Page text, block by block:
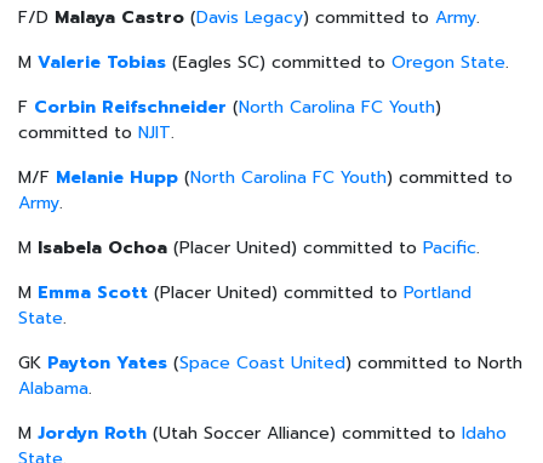
F/D Malaya Castro (Davis Legacy) committed to Army.
M Valerie Tobias (Eagles SC) committed to Oregon State.
F Corbin Reifschneider (North Carolina FC Youth)
committed to NJIT.
M/F Melanie Hupp (North Carolina FC Youth) committed to
Army.
M Isabela Ochoa (Placer United) committed to Pacific.
M Emma Scott (Placer United) committed to Portland
State.
GK Payton Yates (Space Coast United) committed to North
Alabama.
M Jordyn Roth (Utah Soccer Alliance) committed to Idaho